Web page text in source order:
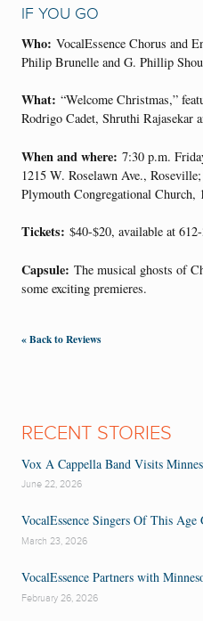
IF YOU GO
Who: VocalEssence Chorus and
Philip Brunelle and G. Phillip
What: “Welcome Christmas,”
Rodrigo Cadet, Shruthi Rajasekar
When and where: 7:30 p.m.
1215 W. Roselawn Ave.,
Plymouth Congregational Church,
Tickets: $40-$20, available at
Capsule: The musical ghosts of
some exciting premieres.
« Back to Reviews
RECENT STORIES
Vox A Cappella Band Visits
June 22, 2026
VocalEssence Singers Of This
March 23, 2026
VocalEssence Partners with
February 26, 2026